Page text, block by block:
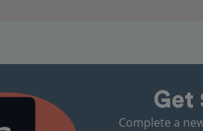
Get
Complete a